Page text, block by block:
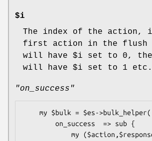
$i
The index of the action,
first action in the flush
will have $i set to 0, the
will have $i set to 1 etc.
"on_success"